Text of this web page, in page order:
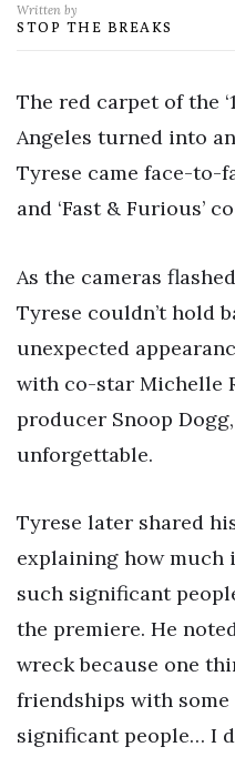
Written by
STOP THE BREAKS
The red carpet of the
Angeles turned into
Tyrese came face-to-
and ‘Fast & Furious’
As the cameras
Tyrese couldn’t hold
unexpected
with co-star Michelle
producer Snoop
unforgettable.
Tyrese later shared
explaining how much
such significant
the premiere. He
wreck because one
friendships with
significant people… I